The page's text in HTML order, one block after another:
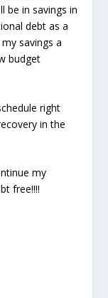
be in savings in
debt as a
savings a
budget
right
in the
my
free!!!!